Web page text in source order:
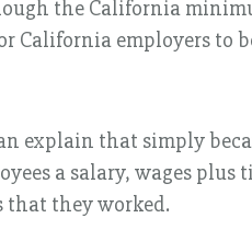
the California
employers to
explain that simply
a salary, wages
that they worked.